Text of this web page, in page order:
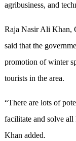
agribusiness, and
Raja Nasir Ali Khan,
said that the
promotion of winter
tourists in the area.
“There are lots of
facilitate and solve all
Khan added.